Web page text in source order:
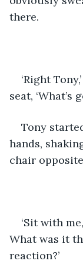
there.
‘Right
seat, ‘What’s
Tony
hands,
chair
‘Sit with
What was it
reaction?’